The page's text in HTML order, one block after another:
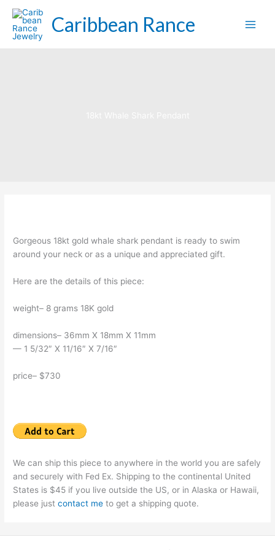
content
Caribbean Rance
Gorgeous 18kt gold whale shark pendant is ready to swim
around your neck or as a unique and appreciated gift.
Here are the details of this piece:
weight– 8 grams 18K gold
dimensions– 36mm X 18mm X 11mm
— 1 5/32″ X 11/16″ X 7/16″
price– $730
We can ship this piece to anywhere in the world you are safely
and securely with Fed Ex. Shipping to the continental United
States is $45 if you live outside the US, or in Alaska or Hawaii,
please justcontact meto get a shipping quote.